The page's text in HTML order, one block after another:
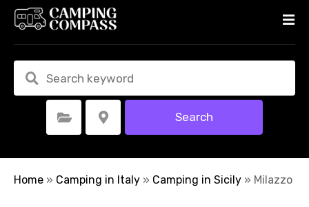
t
Select Category Select Location Search
Home » Camping in Italy » Camping in Sicily » Milazzo